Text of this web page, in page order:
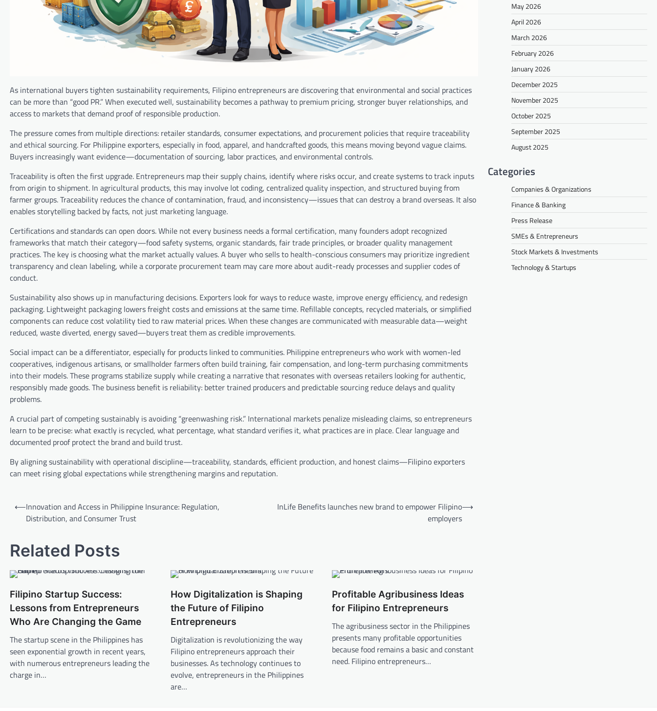
As international buyers tighten sustainability requirements, Filipino entrepreneurs are discovering that environmental and social practices
can be more than “good PR.” When executed well, sustainability becomes a pathway to premium pricing, stronger buyer relationships, and
access to markets that demand proof of responsible production.
The pressure comes from multiple directions: retailer standards, consumer expectations, and procurement policies that require traceability
and ethical sourcing. For Philippine exporters, especially in food, apparel, and handcrafted goods, this means moving beyond vague claims.
Buyers increasingly want evidence—documentation of sourcing, labor practices, and environmental controls.
Traceability is often the first upgrade. Entrepreneurs map their supply chains, identify where risks occur, and create systems to track inputs
from origin to shipment. In agricultural products, this may involve lot coding, centralized quality inspection, and structured buying from
farmer groups. Traceability reduces the chance of contamination, fraud, and inconsistency—issues that can destroy a brand overseas. It also
enables storytelling backed by facts, not just marketing language.
Certifications and standards can open doors. While not every business needs a formal certification, many founders adopt recognized
frameworks that match their category—food safety systems, organic standards, fair trade principles, or broader quality management
practices. The key is choosing what the market actually values. A buyer who sells to health-conscious consumers may prioritize ingredient
transparency and clean labeling, while a corporate procurement team may care more about audit-ready processes and supplier codes of
conduct.
Sustainability also shows up in manufacturing decisions. Exporters look for ways to reduce waste, improve energy efficiency, and redesign
packaging. Lightweight packaging lowers freight costs and emissions at the same time. Refillable concepts, recycled materials, or simplified
components can reduce cost volatility tied to raw material prices. When these changes are communicated with measurable data—weight
reduced, waste diverted, energy saved—buyers treat them as credible improvements.
Social impact can be a differentiator, especially for products linked to communities. Philippine entrepreneurs who work with women-led
cooperatives, indigenous artisans, or smallholder farmers often build training, fair compensation, and long-term purchasing commitments
into their models. These programs stabilize supply while creating a narrative that resonates with overseas retailers looking for authentic,
responsibly made goods. The business benefit is reliability: better trained producers and predictable sourcing reduce delays and quality
problems.
A crucial part of competing sustainably is avoiding “greenwashing risk.” International markets penalize misleading claims, so entrepreneurs
learn to be precise: what exactly is recycled, what percentage, what standard verifies it, what practices are in place. Clear language and
documented proof protect the brand and build trust.
By aligning sustainability with operational discipline—traceability, standards, efficient production, and honest claims—Filipino exporters
can meet rising global expectations while strengthening margins and reputation.
Post
navigation
⟵Innovation and Access in Philippine Insurance: Regulation,
Distribution, and Consumer Trust
InLife Benefits launches new brand to empower Filipino
employers
⟶
Related Posts
Filipino Startup Success:
Lessons from Entrepreneurs
Who Are Changing the Game
The startup scene in the Philippines has
seen exponential growth in recent years,
with numerous entrepreneurs leading the
charge in…
How Digitalization is Shaping
the Future of Filipino
Entrepreneurs
Digitalization is revolutionizing the way
Filipino entrepreneurs approach their
businesses. As technology continues to
evolve, entrepreneurs in the Philippines
are…
Profitable Agribusiness Ideas
for Filipino Entrepreneurs
The agribusiness sector in the Philippines
presents many profitable opportunities
because food remains a basic and constant
need. Filipino entrepreneurs…
May 2026
April 2026
March 2026
February 2026
January 2026
December 2025
November 2025
October 2025
September 2025
August 2025
Categories
Companies & Organizations
Finance & Banking
Press Release
SMEs & Entrepreneurs
Stock Markets & Investments
Technology & Startups